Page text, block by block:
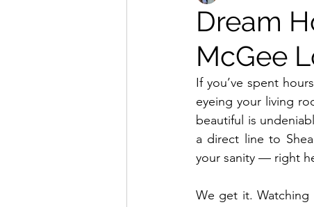
Dream
McGee
If you’ve spent
eyeing your living
beautiful is
a direct line to
your sanity — right
We get it. Watching